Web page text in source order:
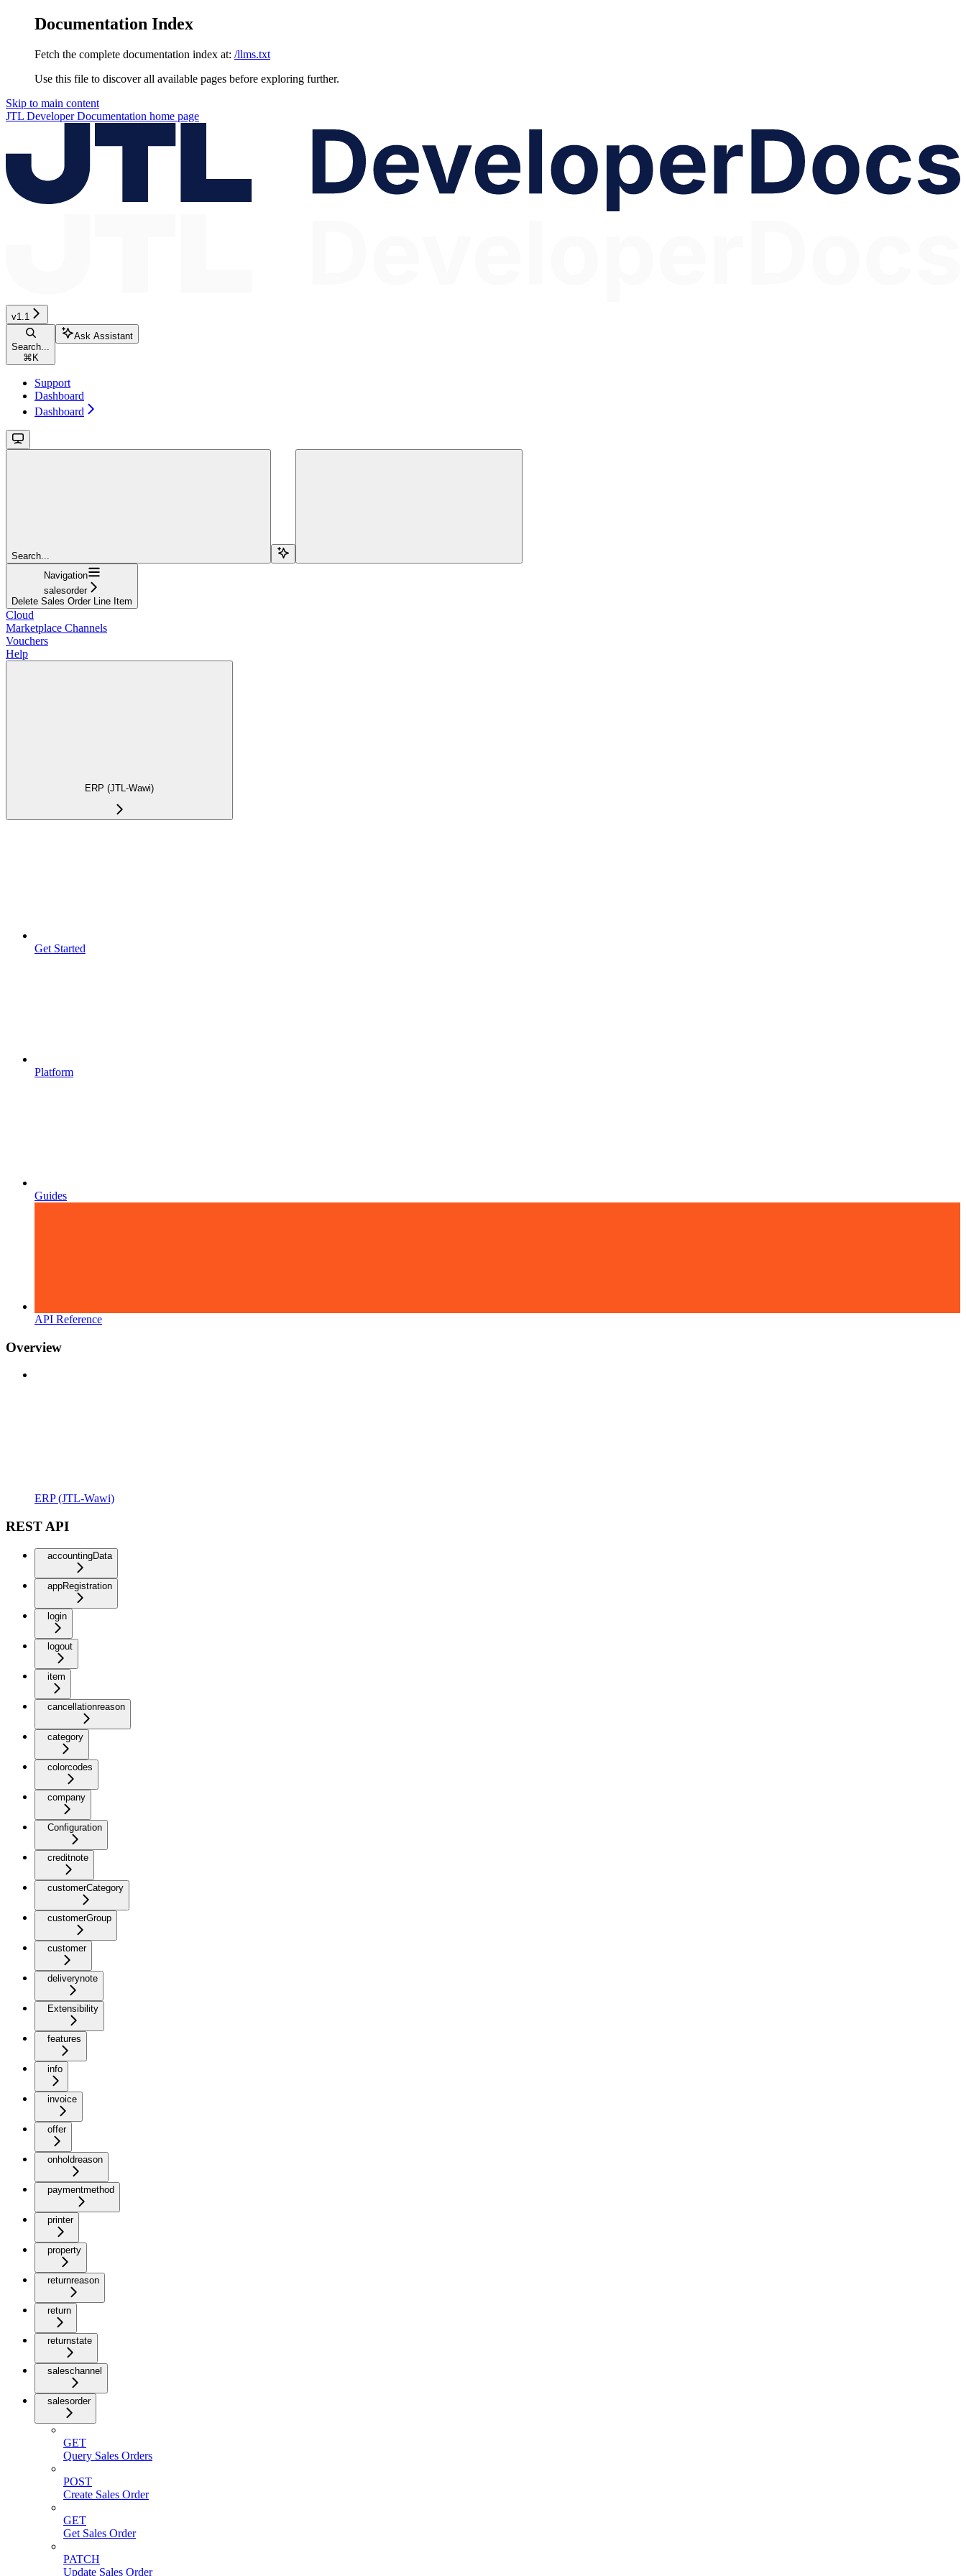
Documentation Index
Fetch the complete documentation index at: /llms.txt
Use this file to discover all available pages before exploring further.
Skip to main content
JTL Developer Documentation home page
v1.1
Search...
⌘ K
Ask Assistant
Support
Dashboard
Dashboard
Search...
Navigation
salesorder
Delete Sales Order Line Item
Cloud
Marketplace Channels
Vouchers
Help
ERP (JTL-Wawi)
Get Started
Platform
Guides
API Reference
Overview
ERP (JTL-Wawi)
REST API
accountingData
appRegistration
login
logout
item
cancellationreason
category
colorcodes
company
Configuration
creditnote
customerCategory
customerGroup
customer
deliverynote
Extensibility
features
info
invoice
offer
onholdreason
paymentmethod
printer
property
returnreason
return
returnstate
saleschannel
salesorder
GET
Query Sales Orders
POST
Create Sales Order
GET
Get Sales Order
PATCH
Update Sales Order